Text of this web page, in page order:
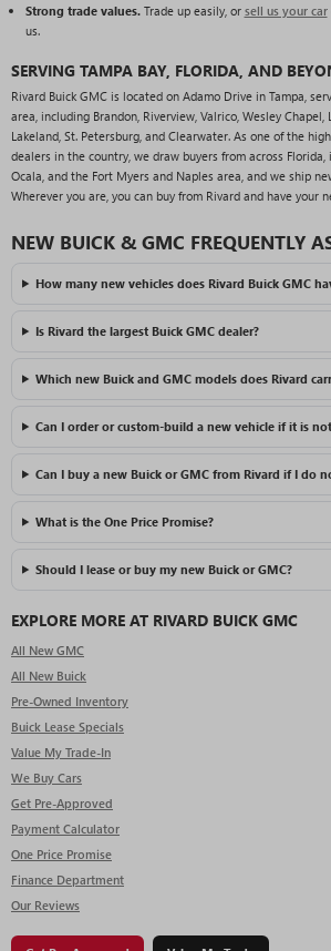
Strong trade values.Trade up easily, or sell us your car
us.
SERVING TAMPA BAY, FLORIDA, AND
Rivard Buick GMC is located on Adamo Drive in Tampa,
area, including Brandon, Riverview, Valrico, Wesley Chapel,
Lakeland, St. Petersburg, and Clearwater. As one of the
dealers in the country, we draw buyers from across Florida,
Ocala, and the Fort Myers and Naples area, and we ship
Wherever you are, you can buy from Rivard and have your
NEW BUICK & GMC FREQUENTLY
How many new vehicles does Rivard Buick GMC
Is Rivard the largest Buick GMC dealer?
Which new Buick and GMC models does Rivard
Can I order or custom-build a new vehicle if it is
Can I buy a new Buick or GMC from Rivard if I do
What is the One Price Promise?
Should I lease or buy my new Buick or GMC?
EXPLORE MORE AT RIVARD BUICK GMC
All New GMC
All New Buick
Pre-Owned Inventory
Buick Lease Specials
Value My Trade-In
We Buy Cars
Get Pre-Approved
Payment Calculator
One Price Promise
Finance Department
Our Reviews